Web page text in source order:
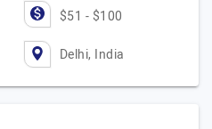
$51 - $100
Delhi, India